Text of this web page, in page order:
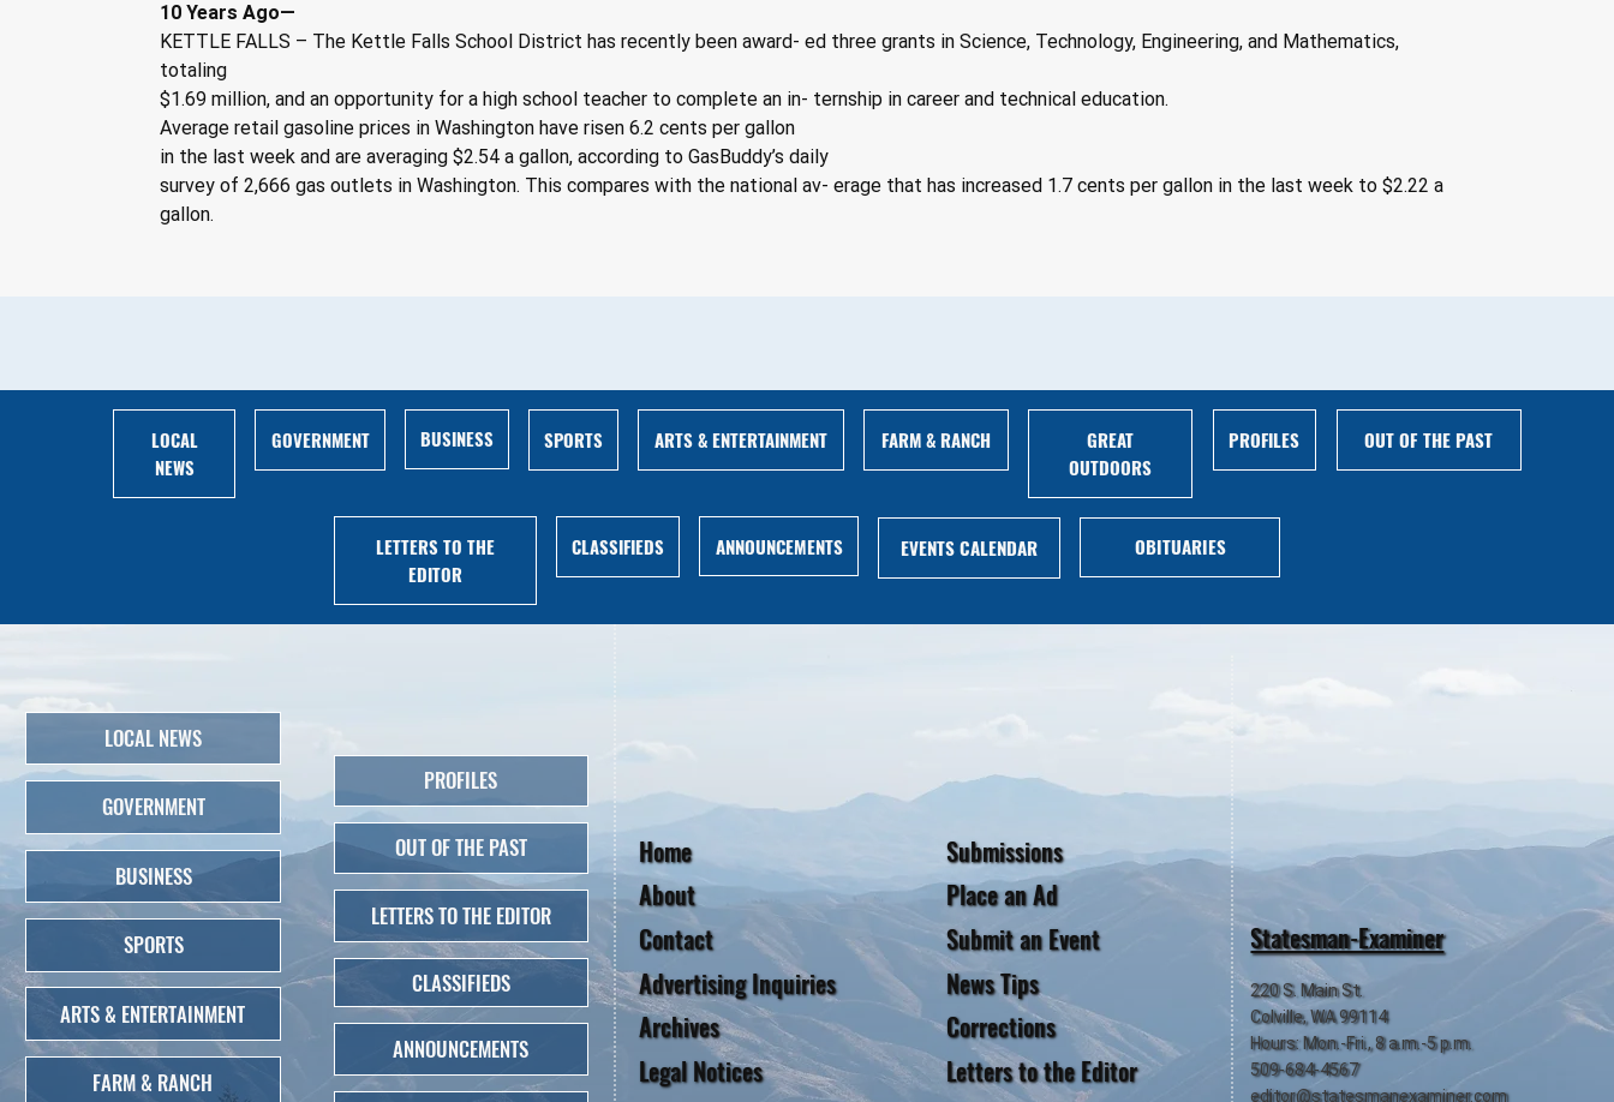
10 Years Ago—
KETTLE FALLS – The Kettle Falls School District has recently been award- ed three grants in Science, Technology, Engineering, and Mathematics,
totaling
$1.69 million, and an opportunity for a high school teacher to complete an in- ternship in career and technical education.
Average retail gasoline prices in Washington have risen 6.2 cents per gallon
in the last week and are averaging $2.54 a gallon, according to GasBuddy’s daily
survey of 2,666 gas outlets in Washington. This compares with the national av- erage that has increased 1.7 cents per gallon in the last week to $2.22 a
gallon.
LOCAL
NEWS
GOVERNMENT BUSINESS SPORTS ARTS & ENTERTAINMENT FARM & RANCH
GREAT
OUTDOORS
PROFILES OUT OF THE PAST
LETTERS TO THE
EDITOR
CLASSIFIEDS ANNOUNCEMENTS EVENTS CALENDAR OBITUARIES
Home
About
Contact
Advertising Inquiries
Archives
Legal Notices
Submissions
Place an Ad
Submit an Event
News Tips
Corrections
Letters to the Editor
Statesman-Examiner
220 S. Main St.
Colville, WA 99114
Hours: Mon.-Fri., 8 a.m.-5 p.m.
509-684-4567
editor@statesmanexaminer.com
LOCAL NEWS
GOVERNMENT
BUSINESS
SPORTS
ARTS & ENTERTAINMENT
FARM & RANCH
PROFILES
OUT OF THE PAST
LETTERS TO THE EDITOR
CLASSIFIEDS
ANNOUNCEMENTS